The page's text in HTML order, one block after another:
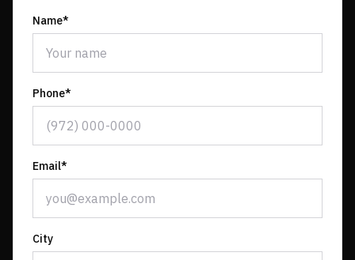
Name*
Phone*
Email*
City